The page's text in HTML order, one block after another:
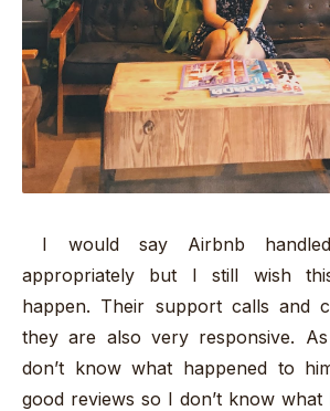
I would say Airbnb
appropriately but I still wish
happen. Their support calls and
they are also very responsive.
don’t know what happened to
good reviews so I don’t know